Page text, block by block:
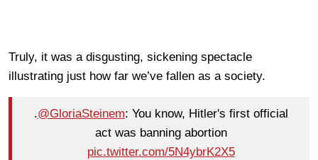
Truly, it was a disgusting, sickening spectacle
illustrating just how far we’ve fallen as a society.
.@GloriaSteinem: You know, Hitler's first official
act was banning abortion
pic.twitter.com/5N4ybrK2X5